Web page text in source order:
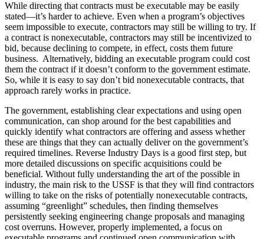
While directing that contracts must be executable may be easily
stated—it’s harder to achieve. Even when a program’s objectives
seem impossible to execute, contractors may still be willing to try. If
a contract is nonexecutable, contractors may still be incentivized to
bid, because declining to compete, in effect, costs them future
business. Alternatively, bidding an executable program could cost
them the contract if it doesn’t conform to the government estimate.
So, while it is easy to say don’t bid nonexecutable contracts, that
approach rarely works in practice.
The government, establishing clear expectations and using open
communication, can shop around for the best capabilities and
quickly identify what contractors are offering and assess whether
these are things that they can actually deliver on the government’s
required timelines. Reverse Industry Days is a good first step, but
more detailed discussions on specific acquisitions could be
beneficial. Without fully understanding the art of the possible in
industry, the main risk to the USSF is that they will find contractors
willing to take on the risks of potentially nonexecutable contracts,
assuming “greenlight” schedules, then finding themselves
persistently seeking engineering change proposals and managing
cost overruns. However, properly implemented, a focus on